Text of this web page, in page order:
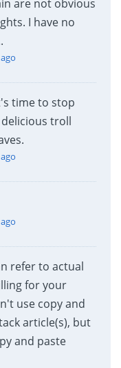
are not obvious
I have no
time to stop
troll
refer to actual
for your
use copy and
article(s), but
and paste